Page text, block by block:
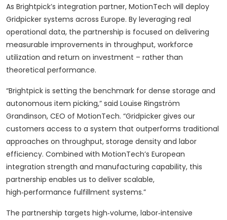
As Brightpick’s integration partner, MotionTech will deploy
Gridpicker systems across Europe. By leveraging real
operational data, the partnership is focused on delivering
measurable improvements in throughput, workforce
utilization and return on investment – rather than
theoretical performance.
“Brightpick is setting the benchmark for dense storage and
autonomous item picking,” said Louise Ringström
Grandinson, CEO of MotionTech. “Gridpicker gives our
customers access to a system that outperforms traditional
approaches on throughput, storage density and labor
efficiency. Combined with MotionTech’s European
integration strength and manufacturing capability, this
partnership enables us to deliver scalable,
high‑performance fulfillment systems.”
The partnership targets high‑volume, labor‑intensive